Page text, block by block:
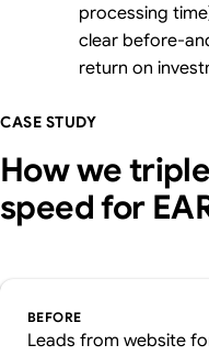
processing
clear before-
return on
CASE STUDY
How we
speed for
BEFORE
Leads from website